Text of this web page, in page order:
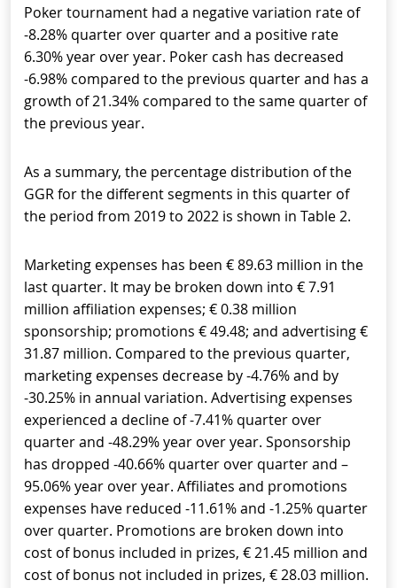
Poker tournament had a negative variation rate of
-8.28% quarter over quarter and a positive rate
6.30% year over year. Poker cash has decreased
-6.98% compared to the previous quarter and has a
growth of 21.34% compared to the same quarter of
the previous year.
As a summary, the percentage distribution of the
GGR for the different segments in this quarter of
the period from 2019 to 2022 is shown in Table 2.
Marketing expenses has been € 89.63 million in the
last quarter. It may be broken down into € 7.91
million affiliation expenses; € 0.38 million
sponsorship; promotions € 49.48; and advertising €
31.87 million. Compared to the previous quarter,
marketing expenses decrease by -4.76% and by
-30.25% in annual variation. Advertising expenses
experienced a decline of -7.41% quarter over
quarter and -48.29% year over year. Sponsorship
has dropped -40.66% quarter over quarter and –
95.06% year over year. Affiliates and promotions
expenses have reduced -11.61% and -1.25% quarter
over quarter. Promotions are broken down into
cost of bonus included in prizes, € 21.45 million and
cost of bonus not included in prizes, € 28.03 million.